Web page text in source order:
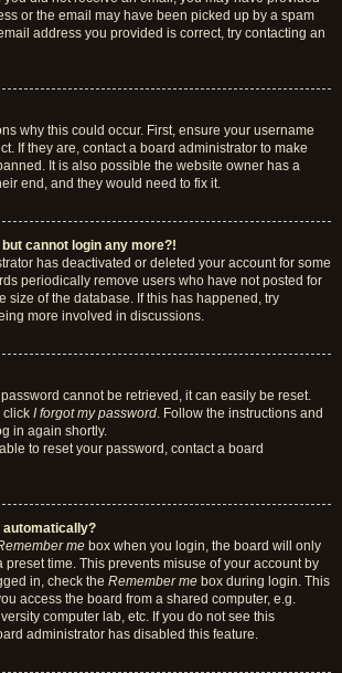
or the email may have been picked up by a spam
address you provided is correct, try contacting an
why this could occur. First, ensure your username
If they are, contact a board administrator to make
It is also possible the website owner has a
end, and they would need to fix it.
cannot login any more?!
has deactivated or deleted your account for some
periodically remove users who have not posted for
size of the database. If this has happened, try
more involved in discussions.
cannot be retrieved, it can easily be reset.
click I forgot my password. Follow the instructions and
in again shortly.
to reset your password, contact a board
automatically?
me box when you login, the board will only
preset time. This prevents misuse of your account by
in, check the Remember me box during login. This
access the board from a shared computer, e.g.
computer lab, etc. If you do not see this
administrator has disabled this feature.